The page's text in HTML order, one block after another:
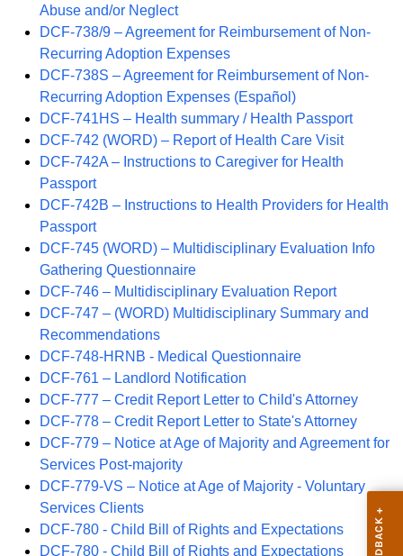
Abuse and/or Neglect
DCF-738/9 – Agreement for Reimbursement of Non-
Recurring Adoption Expenses
DCF-738S – Agreement for Reimbursement of Non-
Recurring Adoption Expenses (Español)
DCF-741HS – Health summary / Health Passport
DCF-742 (WORD) – Report of Health Care Visit
DCF-742A – Instructions to Caregiver for Health
Passport
DCF-742B – Instructions to Health Providers for Health
Passport
DCF-745 (WORD) – Multidisciplinary Evaluation Info
Gathering Questionnaire
DCF-746 – Multidisciplinary Evaluation Report
DCF-747 – (WORD) Multidisciplinary Summary and
Recommendations
DCF-748-HRNB - Medical Questionnaire
DCF-761 – Landlord Notification
DCF-777 – Credit Report Letter to Child's Attorney
DCF-778 – Credit Report Letter to State's Attorney
DCF-779 – Notice at Age of Majority and Agreement for
Services Post-majority
DCF-779-VS – Notice at Age of Majority - Voluntary
Services Clients
DCF-780 - Child Bill of Rights and Expectations
DCF-780 - Child Bill of Rights and Expectations